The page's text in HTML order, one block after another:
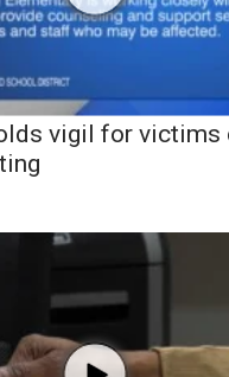
vigil for victims